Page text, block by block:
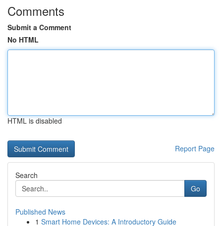
Comments
Submit a Comment
No HTML
HTML is disabled
Report Page
Search
Go
Published News
1 Smart Home Devices: A Introductory Guide